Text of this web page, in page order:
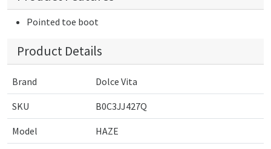
Pointed toe boot
Product Details
Brand Dolce Vita
SKU B0C3JJ427Q
Model HAZE